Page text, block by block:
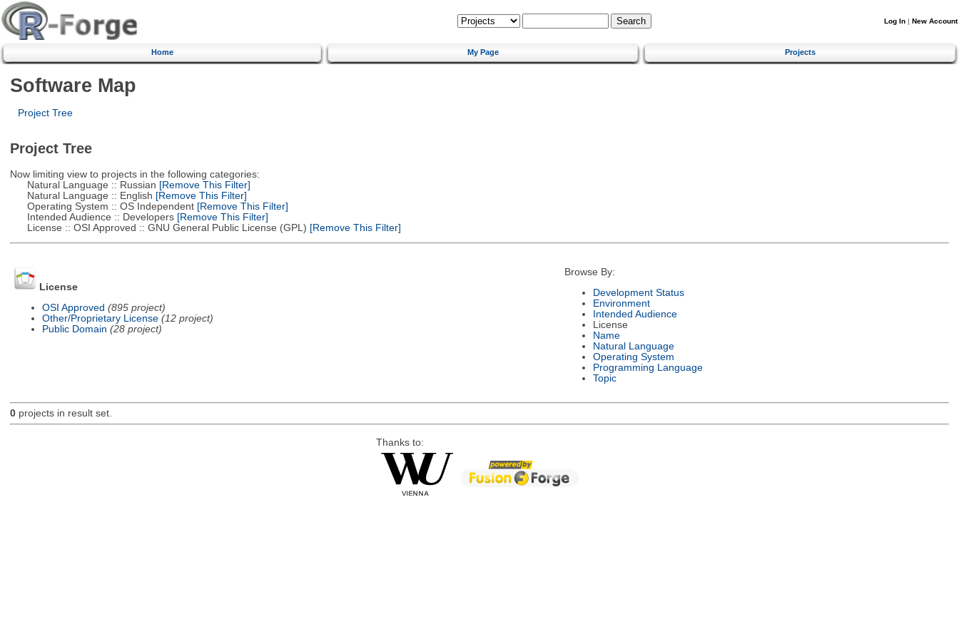
Log In | New Account
Home My Page Projects
Software Map
Project Tree
Project Tree
Now limiting view to projects in the following categories:
Natural Language :: Russian [Remove This Filter]
Natural Language :: English [Remove This Filter]
Operating System :: OS Independent[Remove This Filter]
Intended Audience :: Developers[Remove This Filter]
License :: OSI Approved :: GNU General Public License (GPL) [Remove This Filter]
License
OSI Approved (895 project)
Other/Proprietary License (12 project)
Public Domain (28 project)
Browse By:
Development Status
Environment
Intended Audience
License
Name
Natural Language
Operating System
Programming Language
Topic
0projects in result set.
Thanks to: